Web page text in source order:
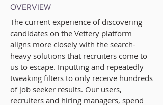
OVERVIEW
The current experience of discovering
candidates on the Vettery platform
aligns more closely with the search-
heavy solutions that recruiters come to
us to escape. Inputting and repeatedly
tweaking filters to only receive hundreds
of job seeker results. Our users,
recruiters and hiring managers, spend